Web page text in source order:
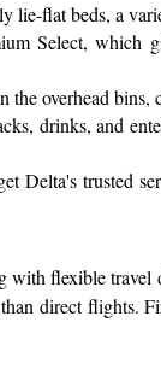
flat beds, a
Select, which
overhead
drinks, and
trusted
flexible
direct flights.